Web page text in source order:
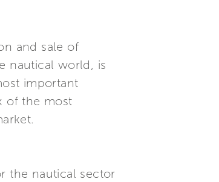
and sale of
nautical world, is
important
of the most
the nautical sector